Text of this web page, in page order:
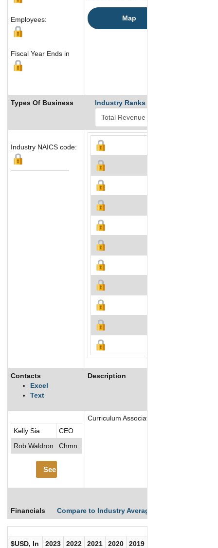
Employees:
Fiscal Year Ends in
Map
Types Of Business Industry Ranks
Industry NAICS code:
Contacts
Excel
Text
Description
Kelly Sia
CEO
Rob Waldron
Chmn.
See More
Curriculum Associates, LLC is an
Financials Compare to Industry Averages
$USD, In
2023 2022 2021 2020 2019